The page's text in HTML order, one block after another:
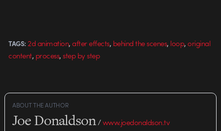
TAGS: 2d animation,after effects, behind the scenes, loop,original
content, process,step by step
ABOUT THE AUTHOR
Joe Donaldson/www.joedonaldson.tv